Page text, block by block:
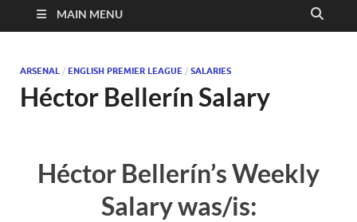
MAIN MENU
ARSENAL / ENGLISH PREMIER LEAGUE / SALARIES
Héctor Bellerín Salary
Héctor Bellerín’s Weekly
Salary was/is: